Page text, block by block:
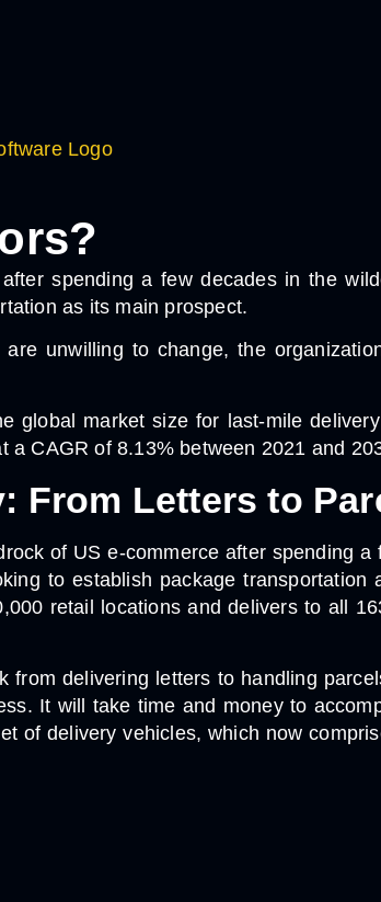
spending a few decades in the
as its main prospect.
unwilling to change, the
global market size for last-mile
CAGR of 8.13% between 2021 and
From Letters to
of US e-commerce after spending
to establish package transportation
retail locations and delivers to all
delivering letters to handling
It will take time and money to
of delivery vehicles, which now